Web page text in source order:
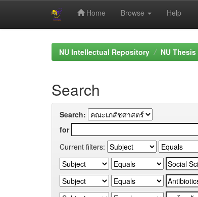
Home Browse Help
NU Intellectual Repository NU Thesis
Search
Search:
for
Current filters: